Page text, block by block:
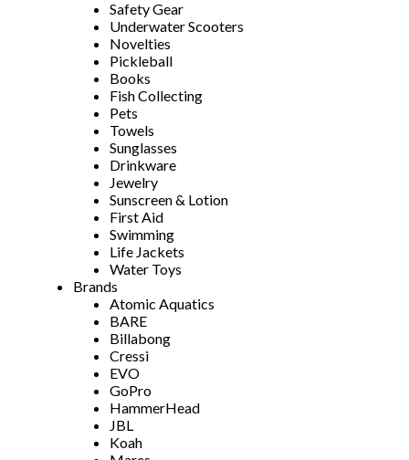
Safety Gear
Underwater Scooters
Novelties
Pickleball
Books
Fish Collecting
Pets
Towels
Sunglasses
Drinkware
Jewelry
Sunscreen & Lotion
First Aid
Swimming
Life Jackets
Water Toys
Brands
Atomic Aquatics
BARE
Billabong
Cressi
EVO
GoPro
HammerHead
JBL
Koah